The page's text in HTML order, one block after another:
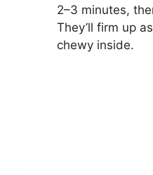
2–3 minutes,
They’ll firm up
chewy inside.